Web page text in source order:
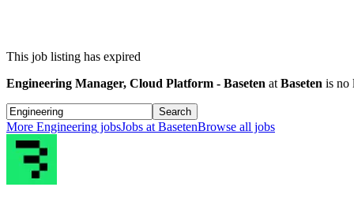
This job listing has expired
Engineering Manager, Cloud Platform - Baseten at Baseten is no
Search
More Engineering jobsJobs at BasetenBrowse all jobs